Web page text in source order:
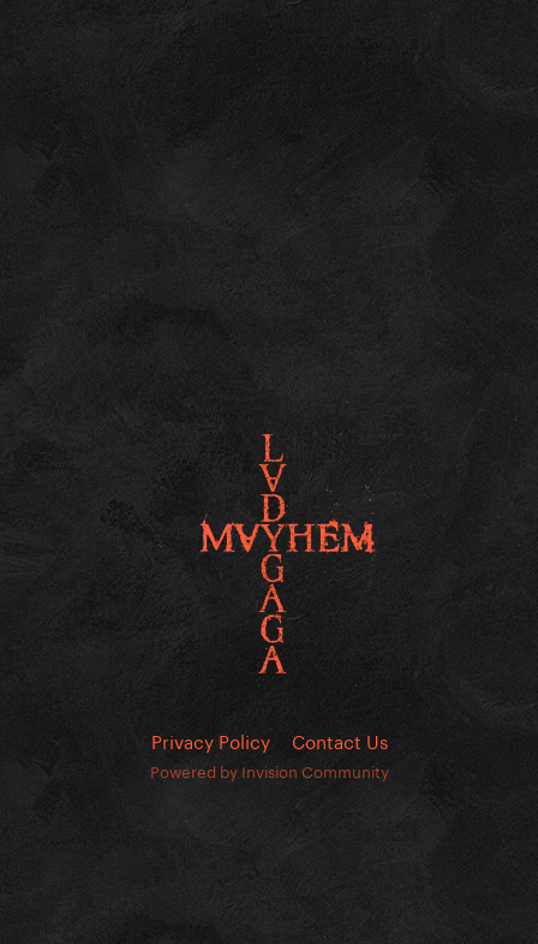
Privacy Policy Contact Us
Powered by Invision Community